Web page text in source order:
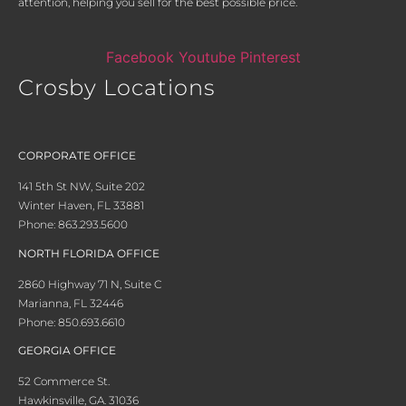
Facebook Youtube Pinterest
Crosby Locations
CORPORATE OFFICE
141 5th St NW, Suite 202
Winter Haven, FL 33881
Phone: 863.293.5600
NORTH FLORIDA OFFICE
2860 Highway 71 N, Suite C
Marianna, FL 32446
Phone: 850.693.6610
GEORGIA OFFICE
52 Commerce St.
Hawkinsville, GA. 31036